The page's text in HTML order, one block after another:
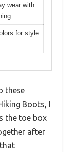
wear with
for style
these
Boots, I
the toe box
after